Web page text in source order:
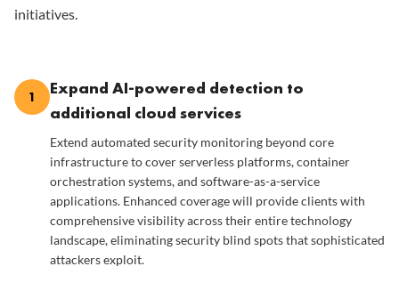
initiatives.
1
Expand AI-powered detection to
additional cloud services
Extend automated security monitoring beyond core
infrastructure to cover serverless platforms, container
orchestration systems, and software-as-a-service
applications. Enhanced coverage will provide clients with
comprehensive visibility across their entire technology
landscape, eliminating security blind spots that sophisticated
attackers exploit.